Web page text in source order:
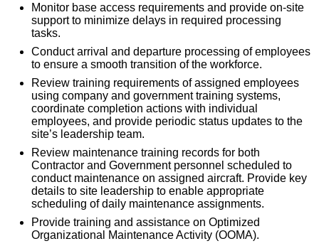
Monitor base access requirements and provide on-site
support to minimize delays in required processing
tasks.
Conduct arrival and departure processing of employees
to ensure a smooth transition of the workforce.
Review training requirements of assigned employees
using company and government training systems,
coordinate completion actions with individual
employees, and provide periodic status updates to the
site’s leadership team.
Review maintenance training records for both
Contractor and Government personnel scheduled to
conduct maintenance on assigned aircraft. Provide key
details to site leadership to enable appropriate
scheduling of daily maintenance assignments.
Provide training and assistance on Optimized
Organizational Maintenance Activity (OOMA).